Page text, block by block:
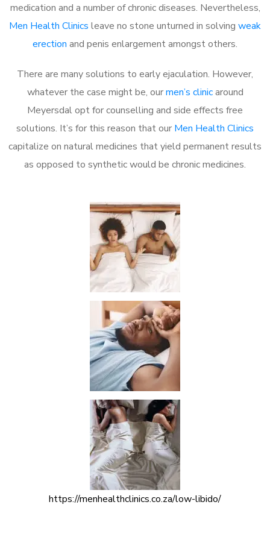
medication and a number of chronic diseases. Nevertheless,
Men Health Clinics leave no stone unturned in solving weak
erection and penis enlargement amongst others.
There are many solutions to early ejaculation. However,
whatever the case might be, ourmen’s clinicaround
Meyersdal opt for counselling and side effects free
solutions. It’s for this reason that our Men Health Clinics
capitalize on natural medicines that yield permanent results
as opposed to synthetic would be chronic medicines.
https://menhealthclinics.co.za/low-libido/